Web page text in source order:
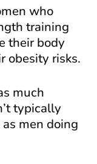
who
training
their body
obesity risks.
much
typically
men doing